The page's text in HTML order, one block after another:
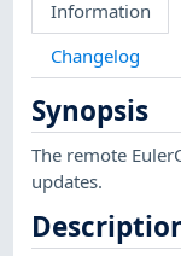
Information
Changelog
Synopsis
The remote
updates.